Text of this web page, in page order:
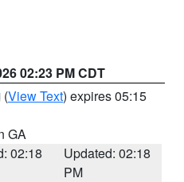
02:23 PM CDT
(View Text) expires 05:15
GA
02:18
Updated: 02:18
PM